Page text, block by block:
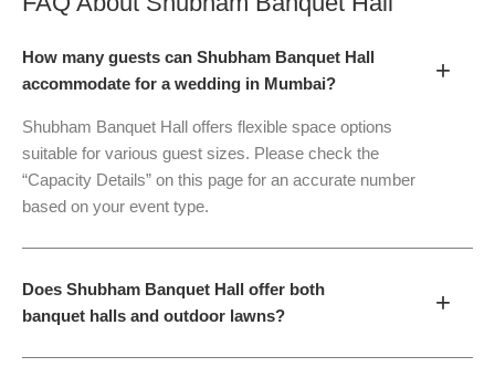
How many guests can Shubham Banquet Hall
accommodate for a wedding in Mumbai?
+
Shubham Banquet Hall offers flexible space options
suitable for various guest sizes. Please check the
“Capacity Details” on this page for an accurate number
based on your event type.
Does Shubham Banquet Hall offer both
banquet halls and outdoor lawns?
+